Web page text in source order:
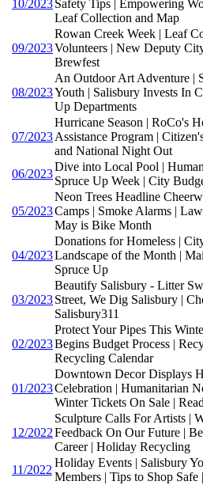
10/2023Safety Tips | Empowering
Leaf Collection and Map
09/2023
Rowan Creek Week | Leaf
Volunteers | New Deputy
Brewfest
08/2023
An Outdoor Art Adventure |
Youth | Salisbury Invests In
Up Departments
07/2023
Hurricane Season | RoCo's
Assistance Program |
and National Night Out
06/2023
Dive into Local Pool |
Spruce Up Week | City
05/2023
Neon Trees Headline
Camps | Smoke Alarms |
May is Bike Month
04/2023
Donations for Homeless |
Landscape of the Month |
Spruce Up
03/2023
Beautify Salisbury - Litter
Street, We Dig Salisbury |
Salisbury311
02/2023
Protect Your Pipes This
Begins Budget Process |
Recycling Calendar
01/2023
Downtown Decor Displays
Celebration | Humanitarian
Winter Tickets On Sale |
12/2022
Sculpture Calls For Artists |
Feedback On Our Future |
Career | Holiday Recycling
11/2022
Holiday Events | Salisbury
Members | Tips to Shop Safe